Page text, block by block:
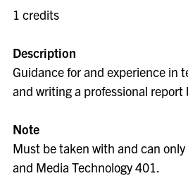
1 credits
Description
Guidance for and experience in
and writing a professional
Note
Must be taken with and can
and Media Technology 401.